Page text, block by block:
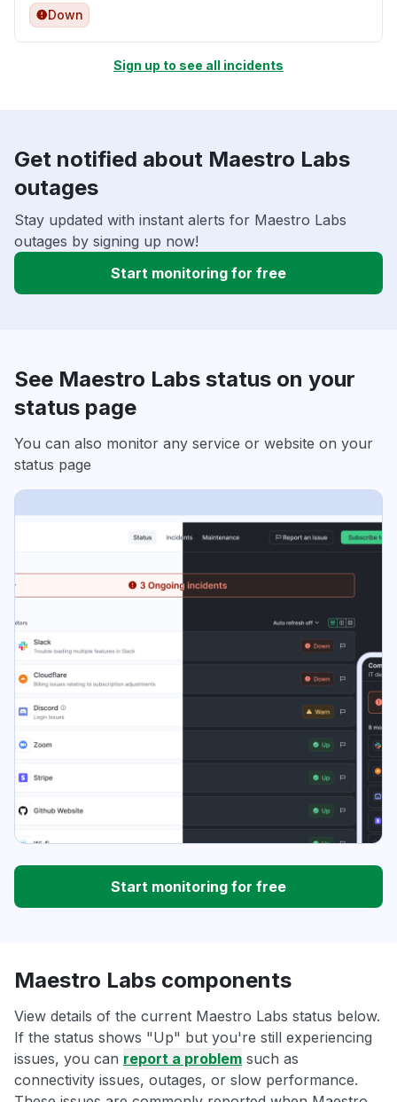
Down
Sign up to see all incidents
Get notified about Maestro Labs
outages
Stay updated with instant alerts for Maestro Labs
outages by signing up now!
Start monitoring for free
See Maestro Labs status on your
status page
You can also monitor any service or website on your
status page
Start monitoring for free
Maestro Labs components
View details of the current Maestro Labs status below.
If the status shows "Up" but you're still experiencing
issues, you can report a problem such as
connectivity issues, outages, or slow performance.